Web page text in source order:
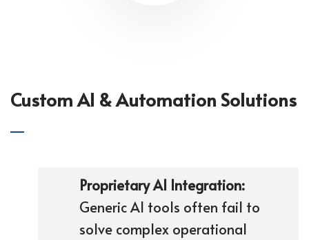
Custom AI & Automation Solutions
Proprietary AI Integration:
Generic AI tools often fail to
solve complex operational